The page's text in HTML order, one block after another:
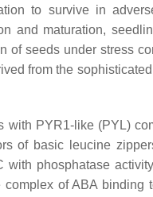
to survive in
and maturation,
of seeds under stress
from the
with PYR1-like (PYL)
of basic leucine
phosphatase
of ABA binding